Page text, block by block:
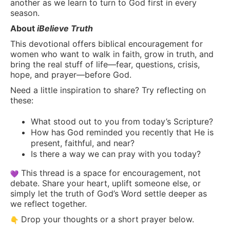
another as we learn to turn to God first in every
season.
About iBelieve Truth
This devotional offers biblical encouragement for
women who want to walk in faith, grow in truth, and
bring the real stuff of life—fear, questions, crisis,
hope, and prayer—before God.
Need a little inspiration to share? Try reflecting on
these:
What stood out to you from today’s Scripture?
How has God reminded you recently that He is
present, faithful, and near?
Is there a way we can pray with you today?
This thread is a space for encouragement, not
debate. Share your heart, uplift someone else, or
simply let the truth of God’s Word settle deeper as
we reflect together.
Drop your thoughts or a short prayer below.